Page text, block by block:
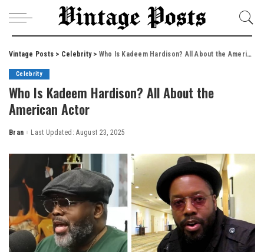
Vintage Posts > Celebrity> Who Is Kadeem Hardison? All About the American Actor
Celebrity
Who Is Kadeem Hardison? All About the
American Actor
Posted
Bran Last Updated: August 23, 2025